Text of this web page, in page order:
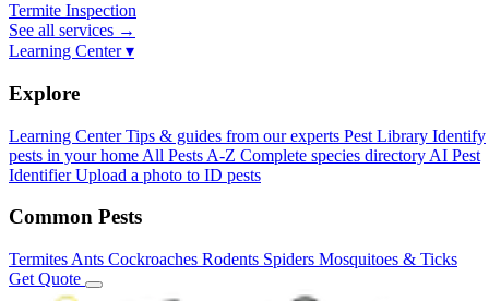
Termite Inspection
See all services →
Learning Center ▾
Explore
Learning Center Tips & guides from our experts Pest Library Identify
pests in your home All Pests A-Z Complete species directory AI Pest
Identifier Upload a photo to ID pests
Common Pests
Termites Ants Cockroaches Rodents Spiders Mosquitoes & Ticks
Get Quote